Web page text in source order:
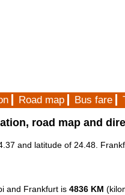
Road map Bus fare
road map and
and latitude of 24.48.
and Frankfurt is 4836 KM